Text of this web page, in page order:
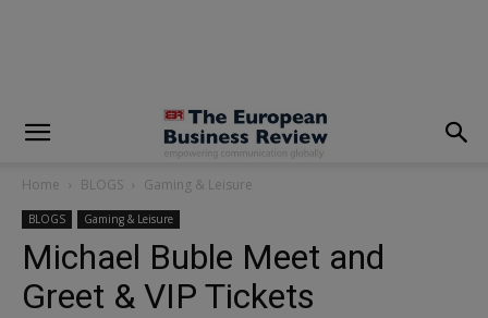
Home BLOGS Gaming & Leisure
BLOGS Gaming & Leisure
Michael Buble Meet and
Greet & VIP Tickets